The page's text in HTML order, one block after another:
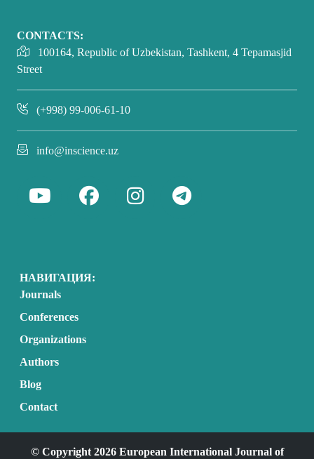
CONTACTS:
100164, Republic of Uzbekistan, Tashkent, 4 Tepamasjid
Street
(+998) 99-006-61-10
info@inscience.uz
НАВИГАЦИЯ:
Journals
Conferences
Organizations
Authors
Blog
Contact
© Copyright 2026 European International Journal of